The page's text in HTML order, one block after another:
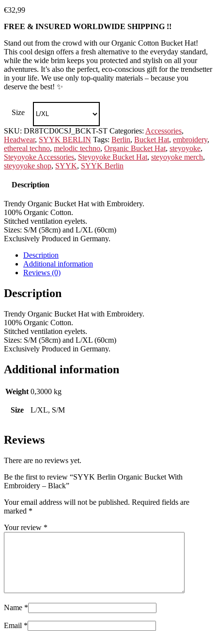
€32,99
FREE & INSURED WORLDWIDE SHIPPING !!
Stand out from the crowd with our Organic Cotton Bucket Hat!
This cool design offers a fresh alternative to the everyday standard,
while the wide brim keeps you protected and stylish on all your
adventures. It’s also the perfect, eco-conscious gift for the trendsetter
in your life. We use only top-quality materials – because you
deserve the best! ✨
Size
SKU: DR8TCD0CSJ_BCKT-ST Categories: Accessories,
Headwear, SYYK BERLIN Tags: Berlin, Bucket Hat, embroidery,
ethereal techno, melodic techno, Organic Bucket Hat, steyoyoke,
Steyoyoke Accessories, Steyoyoke Bucket Hat, steyoyoke merch,
steyoyoke shop, SYYK, SYYK Berlin
Description
Trendy Organic Bucket Hat with Embroidery.
100% Organic Cotton.
Stitched ventilation eyelets.
Sizes: S/M (58cm) and L/XL (60cm)
Exclusively Produced in Germany.
Description
Additional information
Reviews (0)
Description
Trendy Organic Bucket Hat with Embroidery.
100% Organic Cotton.
Stitched ventilation eyelets.
Sizes: S/M (58cm) and L/XL (60cm)
Exclusively Produced in Germany.
Additional information
Weight 0,3000 kg
Size L/XL, S/M
Reviews
There are no reviews yet.
Be the first to review “SYYK Berlin Organic Bucket With
Embroidery – Black”
Your email address will not be published. Required fields are
marked *
Your review *
Name *
Email *